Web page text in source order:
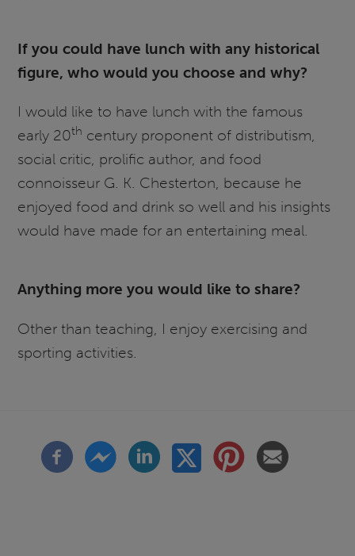
If you could have lunch with any historical
figure, who would you choose and why?
I would like to have lunch with the famous
early 20th century proponent of distributism,
social critic, prolific author, and food
connoisseur G. K. Chesterton, because he
enjoyed food and drink so well and his insights
would have made for an entertaining meal.
Anything more you would like to share?
Other than teaching, I enjoy exercising and
sporting activities.